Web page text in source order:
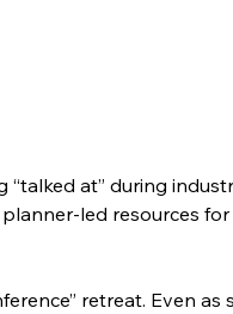
at” during
led resources
retreat. Even as